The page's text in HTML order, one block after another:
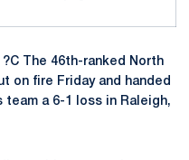
?C The 46th-ranked North
on fire Friday and handed
a 6-1 loss in Raleigh,